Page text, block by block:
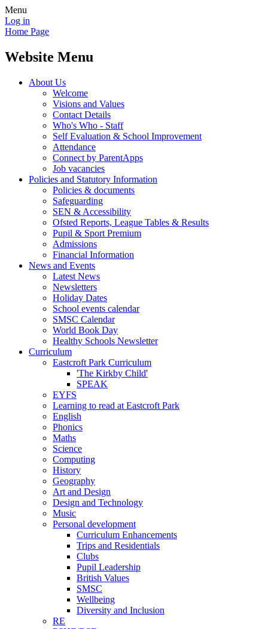
Menu
Log in
Home Page
Website Menu
About Us
Welcome
Visions and Values
Contact Details
Who's Who - Staff
Self Evaluation & School Improvement
Attendance
Connect by ParentApps
Job vacancies
Policies and Statutory Information
Policies & documents
Safeguarding
SEN & Accessibility
Ofsted Reports, League Tables & Results
Pupil & Sport Premium
Admissions
Financial Information
News and Events
Latest News
Newsletters
Holiday Dates
School events calendar
SMSC Calendar
World Book Day
Healthy Schools Newsletter
Curriculum
Eastcroft Park Curriculum
'The Kirkby Child'
SPEAK
EYFS
Learning to read at Eastcroft Park
English
Phonics
Maths
Science
Computing
History
Geography
Art and Design
Design and Technology
Music
Personal development
Curriculum Enhancements
Trips and Residentials
Clubs
Pupil Leadership
British Values
SMSC
Wellbeing
Diversity and Inclusion
RE